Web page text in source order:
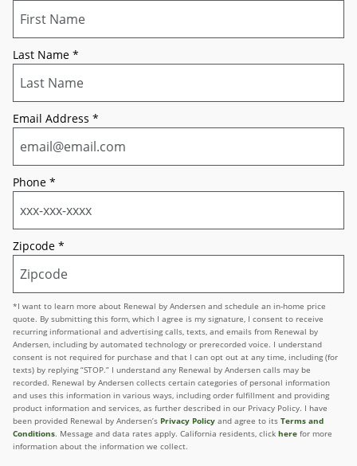
Last Name *
Email Address *
Phone *
Zipcode *
*I want to learn more about Renewal by Andersen and schedule an in-home price
quote. By submitting this form, which I agree is my signature, I consent to receive
recurring informational and advertising calls, texts, and emails from Renewal by
Andersen, including by automated technology or prerecorded voice. I understand
consent is not required for purchase and that I can opt out at any time, including (for
texts) by replying “STOP.” I understand any Renewal by Andersen calls may be
recorded. Renewal by Andersen collects certain categories of personal information
and uses this information in various ways, including order fulfillment and providing
product information and services, as further described in our Privacy Policy. I have
been provided Renewal by Andersen’s Privacy Policy and agree to its Terms and
Conditions. Message and data rates apply. California residents, click here for more
information about the information we collect.